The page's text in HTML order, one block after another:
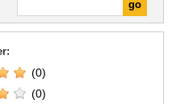
(0)
(0)